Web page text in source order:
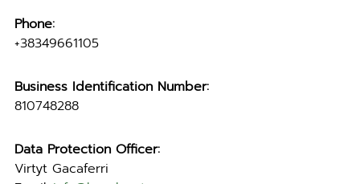
Phone:
+38349661105
Business Identification Number:
810748288
Data Protection Officer:
Virtyt Gacaferri